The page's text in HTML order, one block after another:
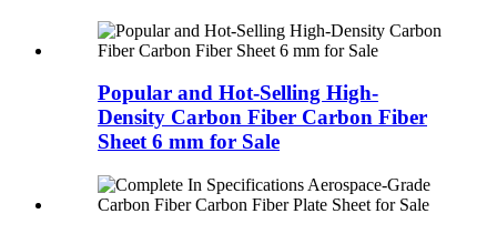
Popular and Hot-Selling High-
Density Carbon Fiber Carbon Fiber
Sheet 6 mm for Sale